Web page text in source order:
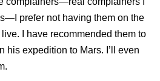
prefer not having them on the
I have recommended them to
his expedition to Mars. I’ll even